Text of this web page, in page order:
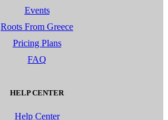
Events
Roots From Greece
Pricing Plans
FAQ
HELP CENTER
Help Center